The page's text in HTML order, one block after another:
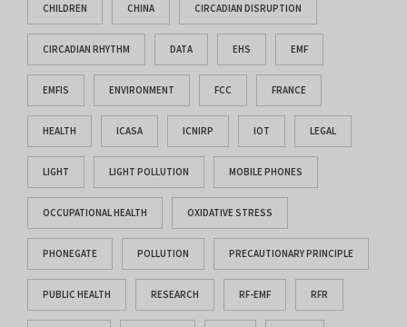
CHILDREN CHINA CIRCADIAN DISRUPTION
CIRCADIAN RHYTHM DATA EHS EMF
EMFIS ENVIRONMENT FCC FRANCE
HEALTH ICASA ICNIRP IOT LEGAL
LIGHT LIGHT POLLUTION MOBILE PHONES
OCCUPATIONAL HEALTH OXIDATIVE STRESS
PHONEGATE POLLUTION PRECAUTIONARY PRINCIPLE
PUBLIC HEALTH RESEARCH RF-EMF RFR